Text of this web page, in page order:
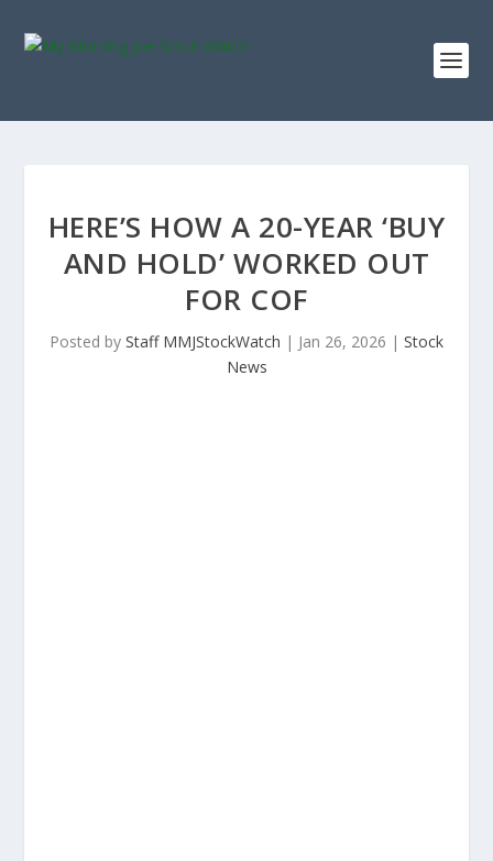
HERE’S HOW A 20-YEAR ‘BUY
AND HOLD’ WORKED OUT
FOR COF
Posted by Staff MMJStockWatch | Jan 26, 2026 | Stock
News